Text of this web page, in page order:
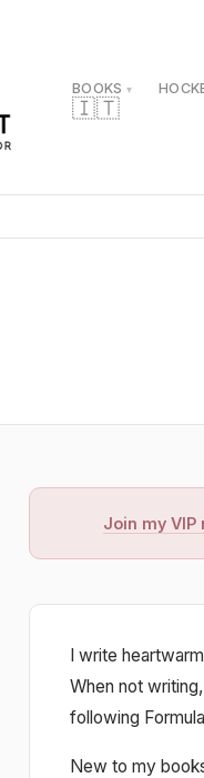
BOOKS
🇮🇹
Join my VIP
I write
When not
following
New to my